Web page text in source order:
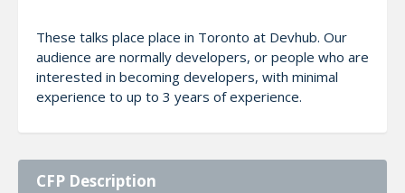
These talks place place in Toronto at Devhub. Our
audience are normally developers, or people who are
interested in becoming developers, with minimal
experience to up to 3 years of experience.
CFP Description